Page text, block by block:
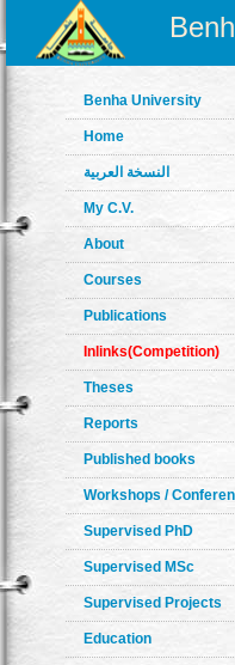
Benha University
Home
النسخة العربية
My C.V.
About
Courses
Publications
Inlinks(Competition)
Theses
Reports
Published books
Workshops /
Supervised PhD
Supervised MSc
Supervised Projects
Education